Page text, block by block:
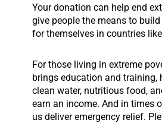
Your donation can help end
give people the means to
for themselves in countries
For those living in extreme
brings education and training,
clean water, nutritious food,
earn an income. And in times
us deliver emergency relief.